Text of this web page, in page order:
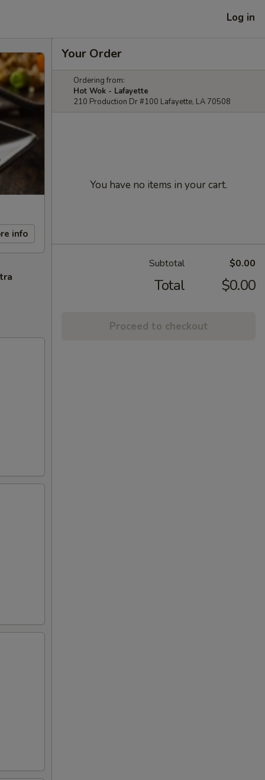
Log in
info
Your Order
Ordering from:
Hot Wok - Lafayette
210 Production Dr #100 Lafayette, LA 70508
You have no items in your cart.
Subtotal $0.00
Total $0.00
Proceed to checkout